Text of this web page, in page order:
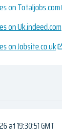
on Totaljobs.com
on Uk.indeed.com
on Jobsite.co.uk
19:30:51 GMT